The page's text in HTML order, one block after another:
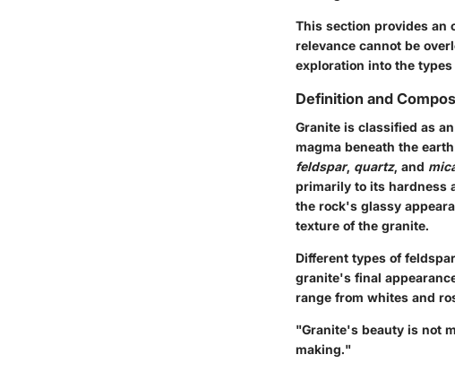
This section provides an
relevance cannot be
exploration into the
Definition and
Granite is classified as
magma beneath the
feldspar, quartz, and
primarily to its hardness
the rock's glassy
texture of the granite.
Different types of
granite's final
range from whites and
"Granite's beauty is not
making."